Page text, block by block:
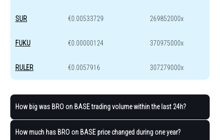
SUR €0.00533729 269852000x
FUKU €0.00000124 370975000x
RULER €0.0057916 307279000x
How big was BRO on BASE trading volume within the last 24h?
How much has BRO on BASE price changed during one year?